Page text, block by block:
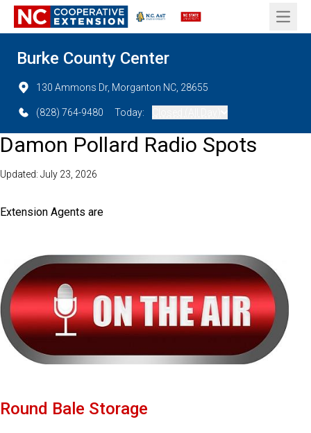
Open
Burke County Center
130 Ammons Dr, Morganton NC, 28655
(828) 764-9480 Today:
Damon Pollard Radio Spots
Updated: July 23, 2026
Extension Agents are
Round Bale Storage